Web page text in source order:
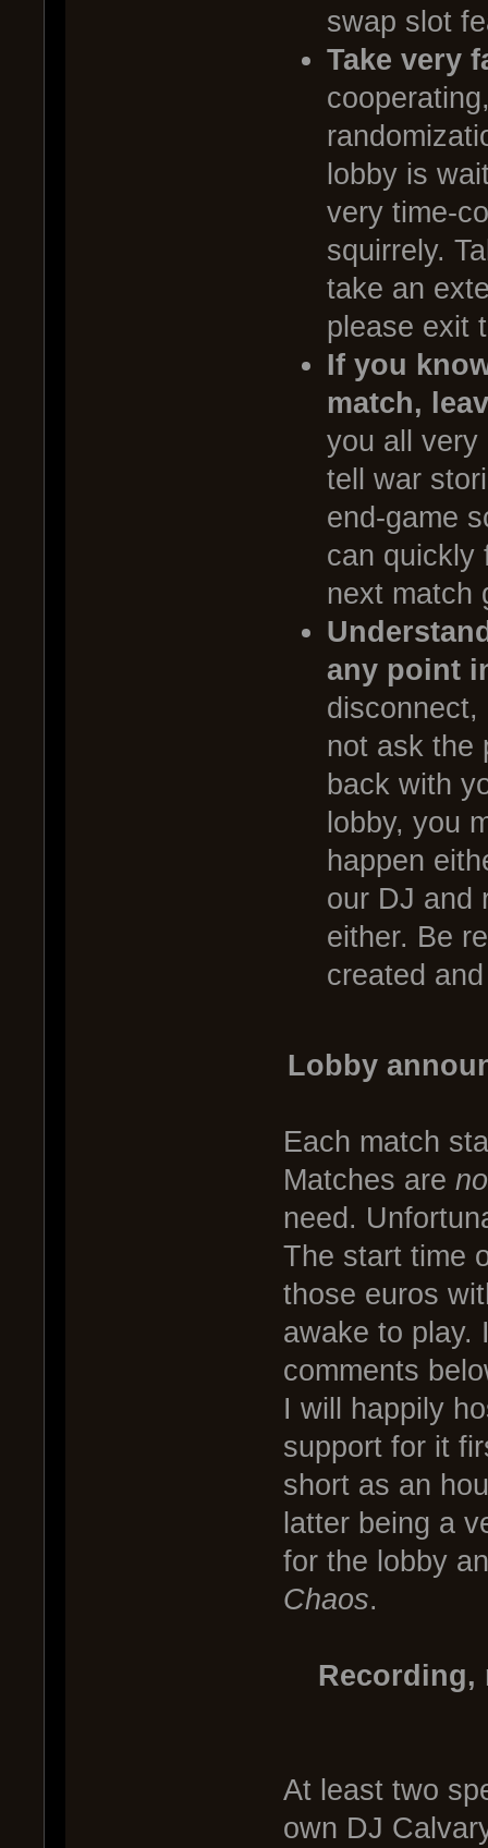
swap slot
Take very
lobby is
very time-
squirrely.
take an
please exit
If you
match,
you all very
tell war
end-game
can quickly
next match
any point
not ask the
back with
lobby, you
happen
our DJ and
either. Be
created
Lobby
Each match
Matches are
need.
The start time
those euros
awake to play.
comments
I will happily
support for it
short as an
latter being a
for the lobby
Chaos.
Recording,
At least two
own DJ